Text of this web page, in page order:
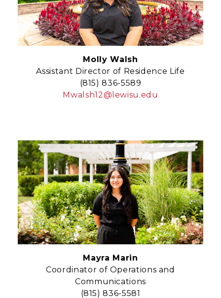
Molly Walsh
Assistant Director of Residence Life
(815) 836-5589
Mwalsh12@lewisu.edu
Mayra Marin
Coordinator of Operations and
Communications
(815) 836-5581